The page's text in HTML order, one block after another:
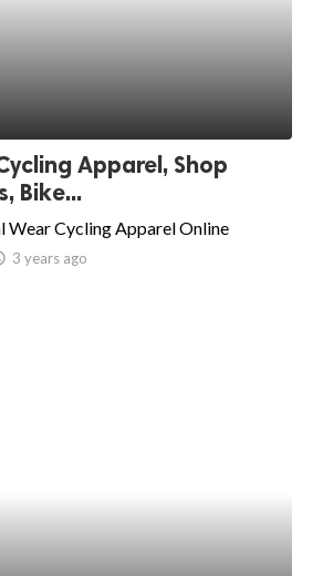
Apparel, Shop
Bike...
Wear Cycling Apparel Online
3 years ago